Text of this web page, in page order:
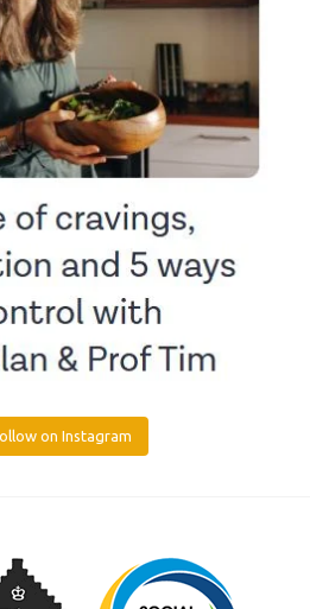
on Instagram